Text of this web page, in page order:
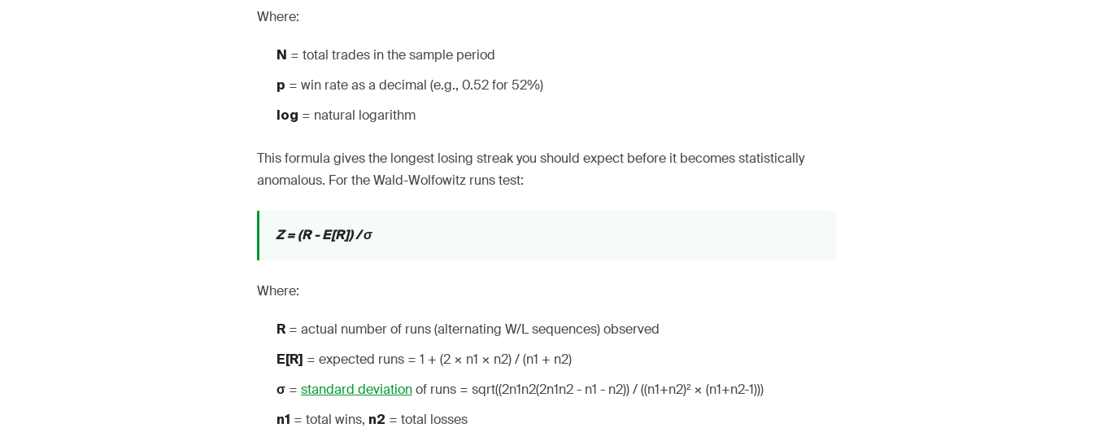
Where:
N = total trades in the sample period
p = win rate as a decimal (e.g., 0.52 for 52%)
log = natural logarithm
This formula gives the longest losing streak you should expect before it becomes statistically
anomalous. For the Wald-Wolfowitz runs test:
Z = (R - E[R]) / σ
Where:
R = actual number of runs (alternating W/L sequences) observed
E[R] = expected runs = 1 + (2 × n1 × n2) / (n1 + n2)
σ = standard deviationof runs = sqrt((2n1n2(2n1n2 - n1 - n2)) / ((n1+n2)² × (n1+n2-1)))
n1 = total wins, n2 = total losses